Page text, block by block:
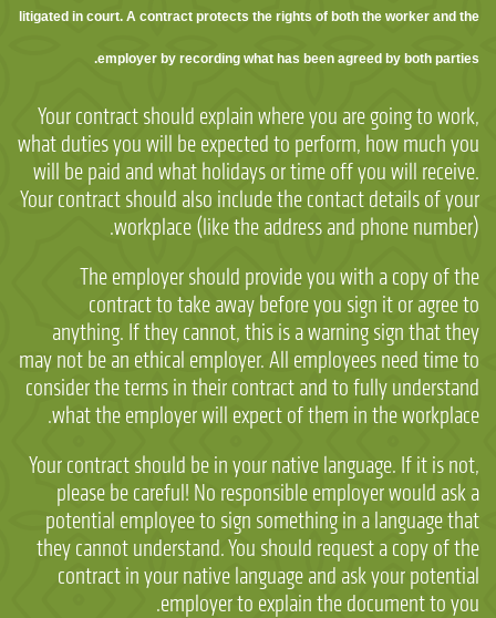
litigated in court. A contract protects the rights of both the worker and the
employer by recording what has been agreed by both parties.
Your contract should explain where you are going to work,
what duties you will be expected to perform, how much you
will be paid and what holidays or time off you will receive.
Your contract should also include the contact details of your
workplace (like the address and phone number).
The employer should provide you with a copy of the
contract to take away before you sign it or agree to
anything. If they cannot, this is a warning sign that they
may not be an ethical employer. All employees need time to
consider the terms in their contract and to fully understand
what the employer will expect of them in the workplace.
Your contract should be in your native language. If it is not,
please be careful! No responsible employer would ask a
potential employee to sign something in a language that
they cannot understand. You should request a copy of the
contract in your native language and ask your potential
employer to explain the document to you.